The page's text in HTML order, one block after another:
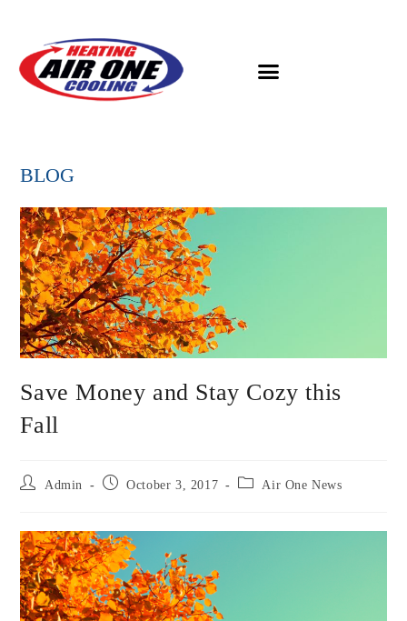
BLOG
Save Money and Stay Cozy this
Fall
Admin October 3, 2017 Air One News